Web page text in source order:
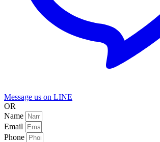
Message us on LINE
OR
Name
Email
Phone